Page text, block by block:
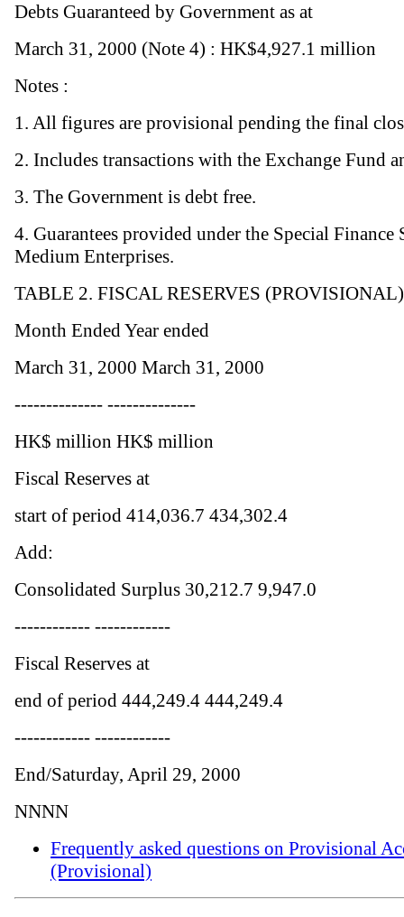
Debts Guaranteed by Government as at
March 31, 2000 (Note 4) : HK$4,927.1 million
Notes :
1. All figures are provisional pending the final
2. Includes transactions with the Exchange Fund
3. The Government is debt free.
4. Guarantees provided under the Special Finance
Medium Enterprises.
TABLE 2. FISCAL RESERVES (PROVISIONAL)
Month Ended Year ended
March 31, 2000 March 31, 2000
-------------- --------------
HK$ million HK$ million
Fiscal Reserves at
start of period 414,036.7 434,302.4
Add:
Consolidated Surplus 30,212.7 9,947.0
------------ ------------
Fiscal Reserves at
end of period 444,249.4 444,249.4
------------ ------------
End/Saturday, April 29, 2000
NNNN
Frequently asked questions on Provisional
(Provisional)